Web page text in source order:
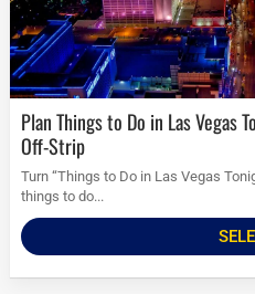
Plan Things to Do in Las Vegas Tonight: Strip vs. Fremont vs.
Off-Strip
Turn “Things to Do in Las Vegas
things to do...